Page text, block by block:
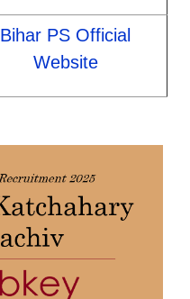
Bihar PS Official
Website